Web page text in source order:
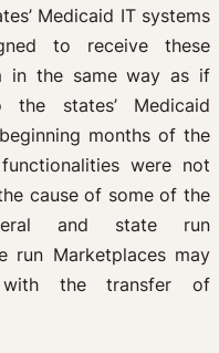
Medicaid IT systems
to receive these
in the same way as if
states’ Medicaid
months of the
were not
cause of some of the
and state run
run Marketplaces may
with the transfer of